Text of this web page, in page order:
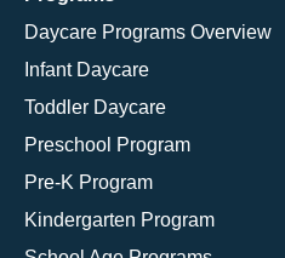
Daycare Programs Overview
Infant Daycare
Toddler Daycare
Preschool Program
Pre-K Program
Kindergarten Program